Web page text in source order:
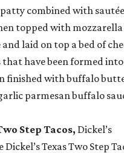
combined with
topped with
and laid on top a bed of
have been formed
finished with buffalo
parmesan buffalo
Step Tacos, Dickel’s
Dickel’s Texas Two Step